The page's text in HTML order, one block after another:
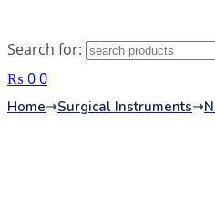
Search for:
₨ 00
Home➝Surgical Instruments➝